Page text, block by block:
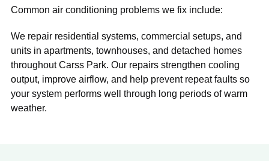
Common air conditioning problems we fix include:
We repair residential systems, commercial setups, and
units in apartments, townhouses, and detached homes
throughout Carss Park. Our repairs strengthen cooling
output, improve airflow, and help prevent repeat faults so
your system performs well through long periods of warm
weather.